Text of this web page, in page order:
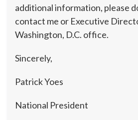
additional information, please
contact me or Executive
Washington, D.C. office.
Sincerely,
Patrick Yoes
National President